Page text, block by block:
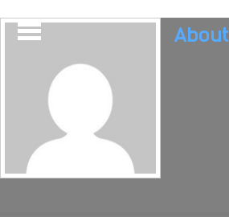
About